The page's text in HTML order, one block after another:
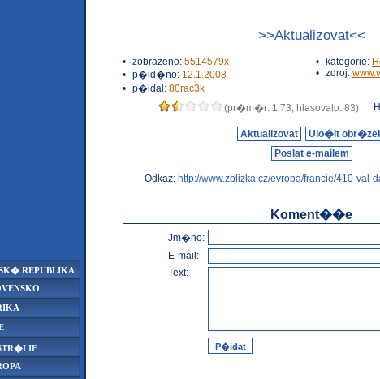
REPUBLIKA
>>Aktualizovat<<
• zobrazeno: 5514579x
• p�id�no: 12.1.2008
• p�idal: 80rac3k
• kategorie:
• zdroj:
(pr�m�r: 1.73, hlasovalo: 83)
Aktualizovat
Ulo�it
Poslat e-mailem
Odkaz: http://www.zblizka.cz/evropa/francie/410-val-
Koment��e
Jm�no:
E-mail:
Text: